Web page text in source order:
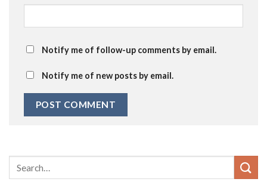
Notify me of follow-up comments by email.
Notify me of new posts by email.